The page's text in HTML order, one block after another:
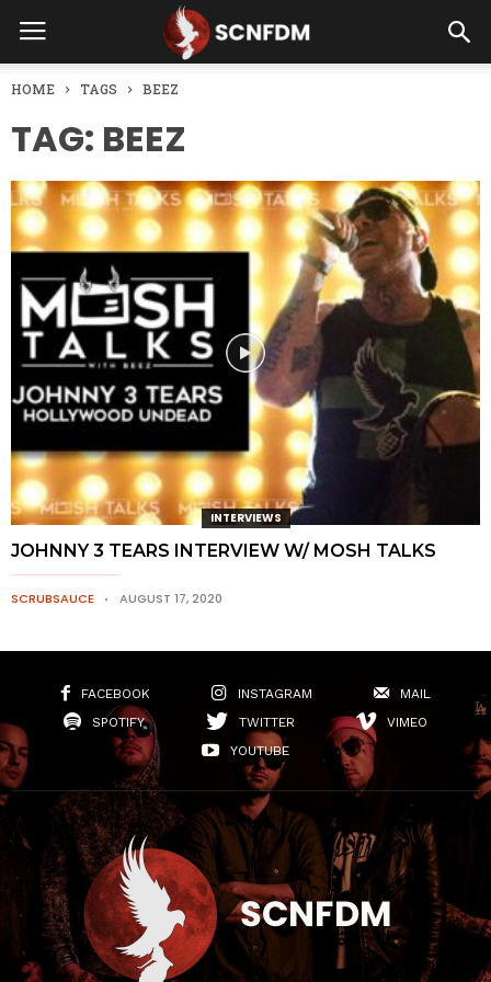
HOME TAGS BEEZ
TAG: BEEZ
INTERVIEWS
JOHNNY 3 TEARS INTERVIEW W/ MOSH TALKS
SCRUBSAUCE AUGUST 17, 2020
FACEBOOK INSTAGRAM
MAIL
SPOTIFY
TWITTER
VIMEO
YOUTUBE